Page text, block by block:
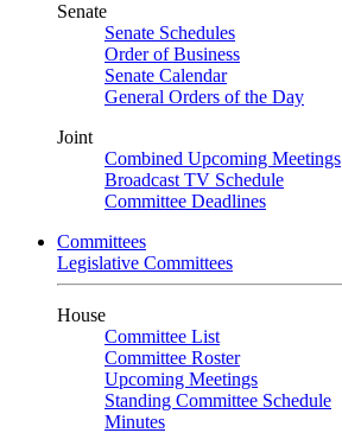
Senate
Senate Schedules
Order of Business
Senate Calendar
General Orders of the Day
Joint
Combined Upcoming Meetings
Broadcast TV Schedule
Committee Deadlines
Committees
Legislative Committees
House
Committee List
Committee Roster
Upcoming Meetings
Standing Committee Schedule
Minutes